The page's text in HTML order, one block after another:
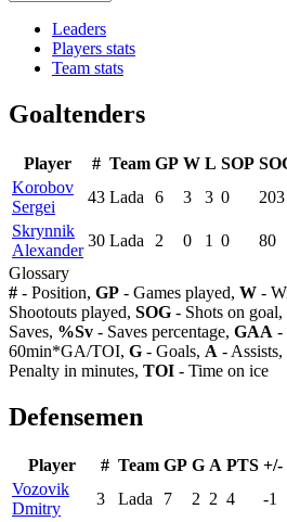
Leaders
Players stats
Team stats
Goaltenders
Player # Team GP W L SOP
Korobov
Sergei
43 Lada 6 3 3 0 203
Skrynnik
Alexander
30 Lada 2 0 1 0 80
Glossary
# - Position, GP - Games played, W -
Shootouts played, SOG - Shots on goal,
Saves, %Sv - Saves percentage, GAA -
60min*GA/TOI, G - Goals, A - Assists,
Penalty in minutes, TOI - Time on ice
Defensemen
Player # Team GP G A PTS +/-
Vozovik
Dmitry
3 Lada 7 2 2 4 -1